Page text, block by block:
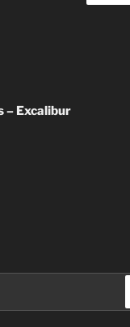
– Excalibur